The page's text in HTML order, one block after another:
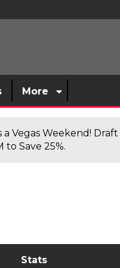
More
Vegas Weekend!
to Save 25%.
Stats